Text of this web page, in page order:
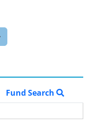
Fund Search